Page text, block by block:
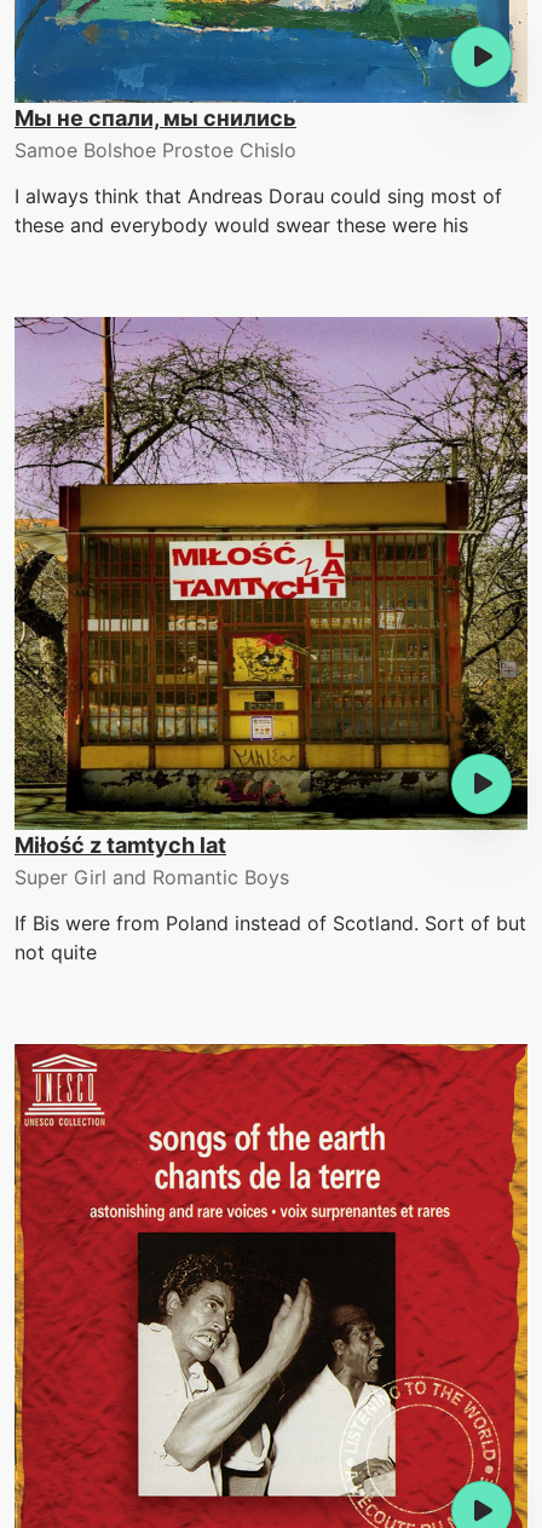
Мы не спали, мы снились
Samoe Bolshoe Prostoe Chislo
I always think that Andreas Dorau could sing most of
these and everybody would swear these were his
Miłość z tamtych lat
Super Girl and Romantic Boys
If Bis were from Poland instead of Scotland. Sort of but
not quite